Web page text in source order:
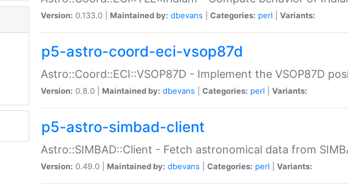
Version: 0.133.0 | Maintained by: dbevans Categories: perl Variants:
p5-astro-coord-eci-vsop87d
Astro::Coord::ECI::VSOP87D - Implement the VSOP87D
Version: 0.8.0 | Maintained by: dbevans Categories: perl Variants:
p5-astro-simbad-client
Astro::SIMBAD::Client - Fetch astronomical data from
Version: 0.49.0 | Maintained by: dbevans Categories: perl Variants: